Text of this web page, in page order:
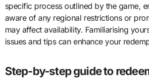
specific process outlined by the game,
aware of any regional restrictions or
may affect availability. Familiarising
issues and tips can enhance your
Step-by-step guide to